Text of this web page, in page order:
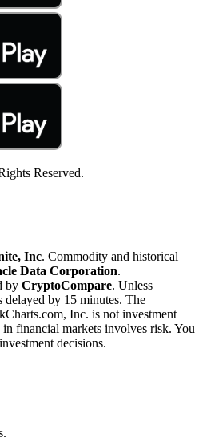
Reserved.
Inc. Commodity and historical
Data Corporation.
by CryptoCompare. Unless
delayed by 15 minutes. The
Inc. is not investment
financial markets involves risk. You
decisions.